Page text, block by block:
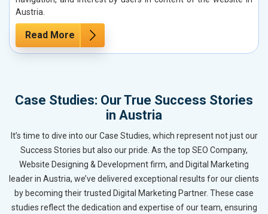
Austria.
Read More
Case Studies: Our True Success Stories
in Austria
It’s time to dive into our Case Studies, which represent not just our
Success Stories but also our pride. As the top SEO Company,
Website Designing & Development firm, and Digital Marketing
leader in Austria, we’ve delivered exceptional results for our clients
by becoming their trusted Digital Marketing Partner. These case
studies reflect the dedication and expertise of our team, ensuring